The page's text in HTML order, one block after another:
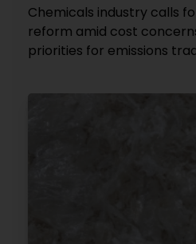
Chemicals industry calls
reform amid cost
priorities for emissions